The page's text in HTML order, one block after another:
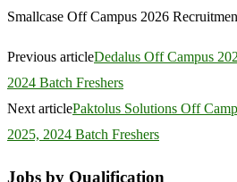
Smallcase Off Campus 2026
Previous articleDedalus Off Campus
2024 Batch Freshers
Next articlePaktolus Solutions Off
2025, 2024 Batch Freshers
Jobs by Qualification